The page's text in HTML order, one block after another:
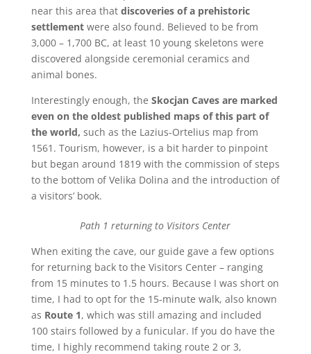
near this area that discoveries of a prehistoric
settlementwere also found. Believed to be from
3,000 – 1,700 BC, at least 10 young skeletons were
discovered alongside ceremonial ceramics and
animal bones.
Interestingly enough, the Skocjan Caves are marked
even on the oldest published maps of this part of
the world, such as the Lazius-Ortelius map from
1561. Tourism, however, is a bit harder to pinpoint
but began around 1819 with the commission of steps
to the bottom of Velika Dolina and the introduction of
a visitors’ book.
Path 1 returning to Visitors Center
When exiting the cave, our guide gave a few options
for returning back to the Visitors Center – ranging
from 15 minutes to 1.5 hours. Because I was short on
time, I had to opt for the 15-minute walk, also known
as Route 1, which was still amazing and included
100 stairs followed by a funicular. If you do have the
time, I highly recommend taking route 2 or 3,